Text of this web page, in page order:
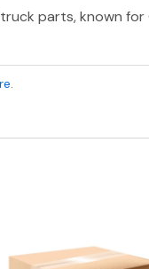
parts, known
.